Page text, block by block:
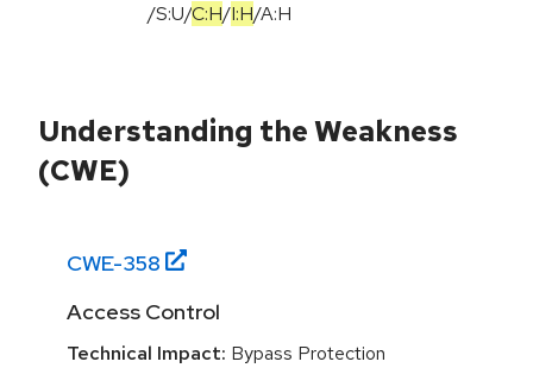
/S:U/C:H/I:H/A:H
Understanding the Weakness
(CWE)
CWE-358
Access Control
Technical Impact: Bypass Protection